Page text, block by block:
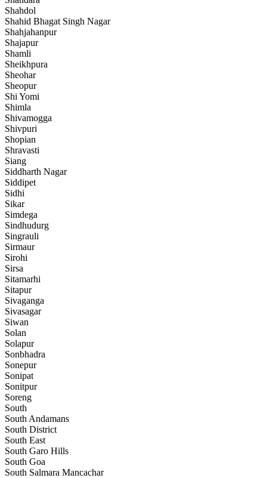
Shahdol
Shahid Bhagat Singh Nagar
Shahjahanpur
Shajapur
Shamli
Sheikhpura
Sheohar
Sheopur
Shi Yomi
Shimla
Shivamogga
Shivpuri
Shopian
Shravasti
Siang
Siddharth Nagar
Siddipet
Sidhi
Sikar
Simdega
Sindhudurg
Singrauli
Sirmaur
Sirohi
Sirsa
Sitamarhi
Sitapur
Sivaganga
Sivasagar
Siwan
Solan
Solapur
Sonbhadra
Sonepur
Sonipat
Sonitpur
Soreng
South
South Andamans
South District
South East
South Garo Hills
South Goa
South Salmara Mancachar